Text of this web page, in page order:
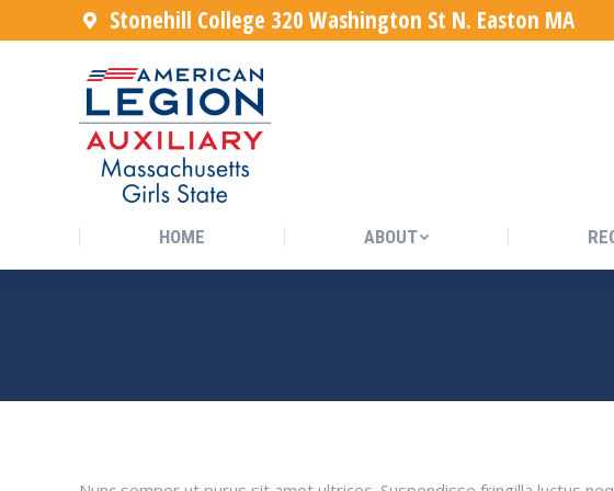
Stonehill College 320 Washington St N. Easton MA
HOME ABOUT
HOME ABOUT